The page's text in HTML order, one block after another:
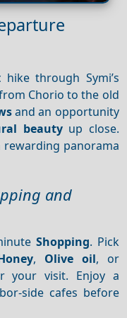
through Symi’s
Chorio to the old
and an opportunity
beautyup close.
rewarding panorama
and
Shopping. Pick
, Olive oil, or
your visit. Enjoy a
side cafes before